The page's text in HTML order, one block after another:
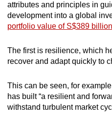
attributes and principles in
development into a global
portfolio value of S$389 billion
The first is resilience, which
recover and adapt quickly to
This can be seen, for
has built “a resilient and
withstand turbulent market